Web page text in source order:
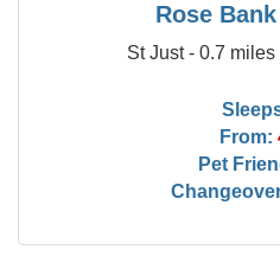
Rose
St Just - 0.7
From:
Pet